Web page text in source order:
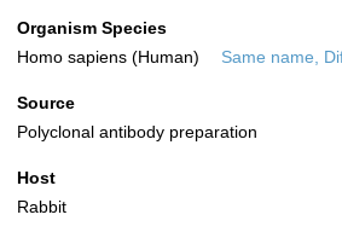
Organism Species
Homo sapiens (Human)
Same name,
Source
Polyclonal antibody preparation
Host
Rabbit